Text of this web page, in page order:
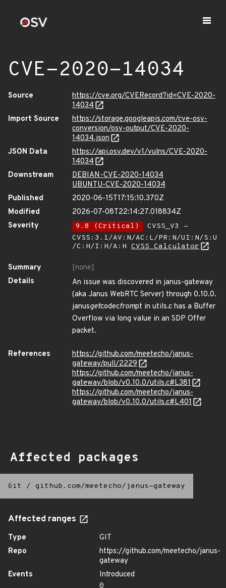
CVE-2020-14034
Source
https://cve.org/CVERecord?id=CVE-2020-
14034
Import Source
https://storage.googleapis.com/cve-osv-
conversion/osv-output/CVE-2020-
14034.json
JSON Data
https://api.osv.dev/v1/vulns/CVE-2020-
14034
Downstream
DEBIAN-CVE-2020-14034
UBUNTU-CVE-2020-14034
Published
2020-06-15T17:15:10.370Z
Modified
2026-07-08T22:14:27.018834Z
Severity
9.8 (Critical)
CVSS_V3 -
CVSS:3.1/AV:N/AC:L/PR:N/UI:N/S:U
/C:H/I:H/A:H CVSS Calculator
Summary
[none]
Details
An issue was discovered in janus-gateway
(aka Janus WebRTC Server) through 0.10.0.
janusgetcodecfrompt in utils.c has a Buffer
Overflow via long value in an SDP Offer
packet.
References
https://github.com/meetecho/janus-
gateway/pull/2229
https://github.com/meetecho/janus-
gateway/blob/v0.10.0/utils.c#L381
https://github.com/meetecho/janus-
gateway/blob/v0.10.0/utils.c#L401
Affected packages
Git / github.com/meetecho/janus-gateway
Affected ranges
Type
GIT
Repo
https://github.com/meetecho/janus-
gateway
Events
Introduced